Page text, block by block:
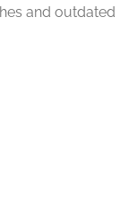
and outdated